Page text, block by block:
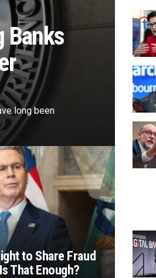
Banks
long been
to Share Fraud
That Enough?